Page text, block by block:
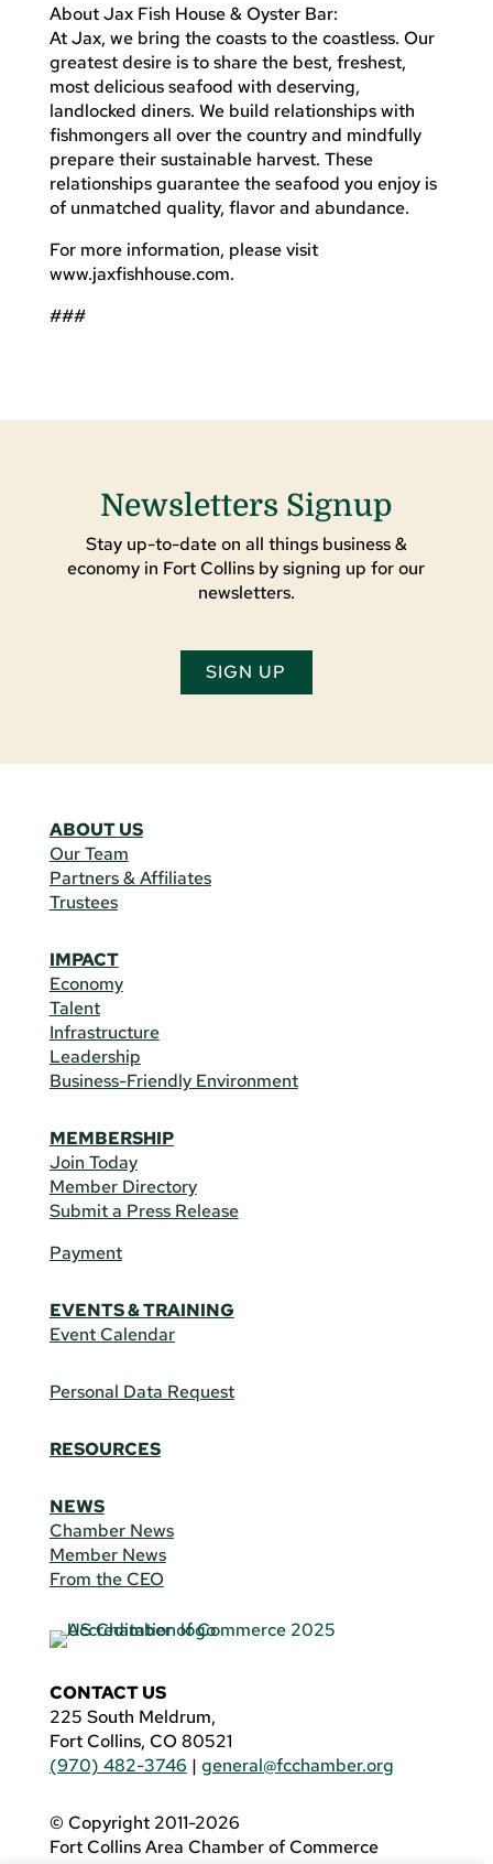
About Jax Fish House & Oyster Bar:
At Jax, we bring the coasts to the coastless. Our
greatest desire is to share the best, freshest,
most delicious seafood with deserving,
landlocked diners. We build relationships with
fishmongers all over the country and mindfully
prepare their sustainable harvest. These
relationships guarantee the seafood you enjoy is
of unmatched quality, flavor and abundance.
For more information, please visit
www.jaxfishhouse.com.
###
Newsletters Signup
Stay up-to-date on all things business &
economy in Fort Collins by signing up for our
newsletters.
SIGN UP
ABOUT US
Our Team
Partners & Affiliates
Trustees
IMPACT
Economy
Talent
Infrastructure
Leadership
Business-Friendly Environment
MEMBERSHIP
Join Today
Member Directory
Submit a Press Release
Payment
EVENTS & TRAINING
Event Calendar
Personal Data Request
RESOURCES
NEWS
Chamber News
Member News
From the CEO
CONTACT US
225 South Meldrum,
Fort Collins, CO 80521
(970) 482-3746 | general@fcchamber.org
© Copyright 2011-2026
Fort Collins Area Chamber of Commerce